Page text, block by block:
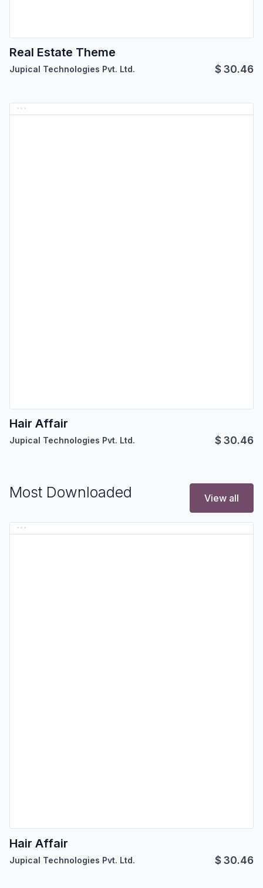
Real Estate Theme
Jupical Technologies Pvt. Ltd. $30.46
Hair Affair
Jupical Technologies Pvt. Ltd. $30.46
Most Downloaded View all
Hair Affair
Jupical Technologies Pvt. Ltd. $30.46